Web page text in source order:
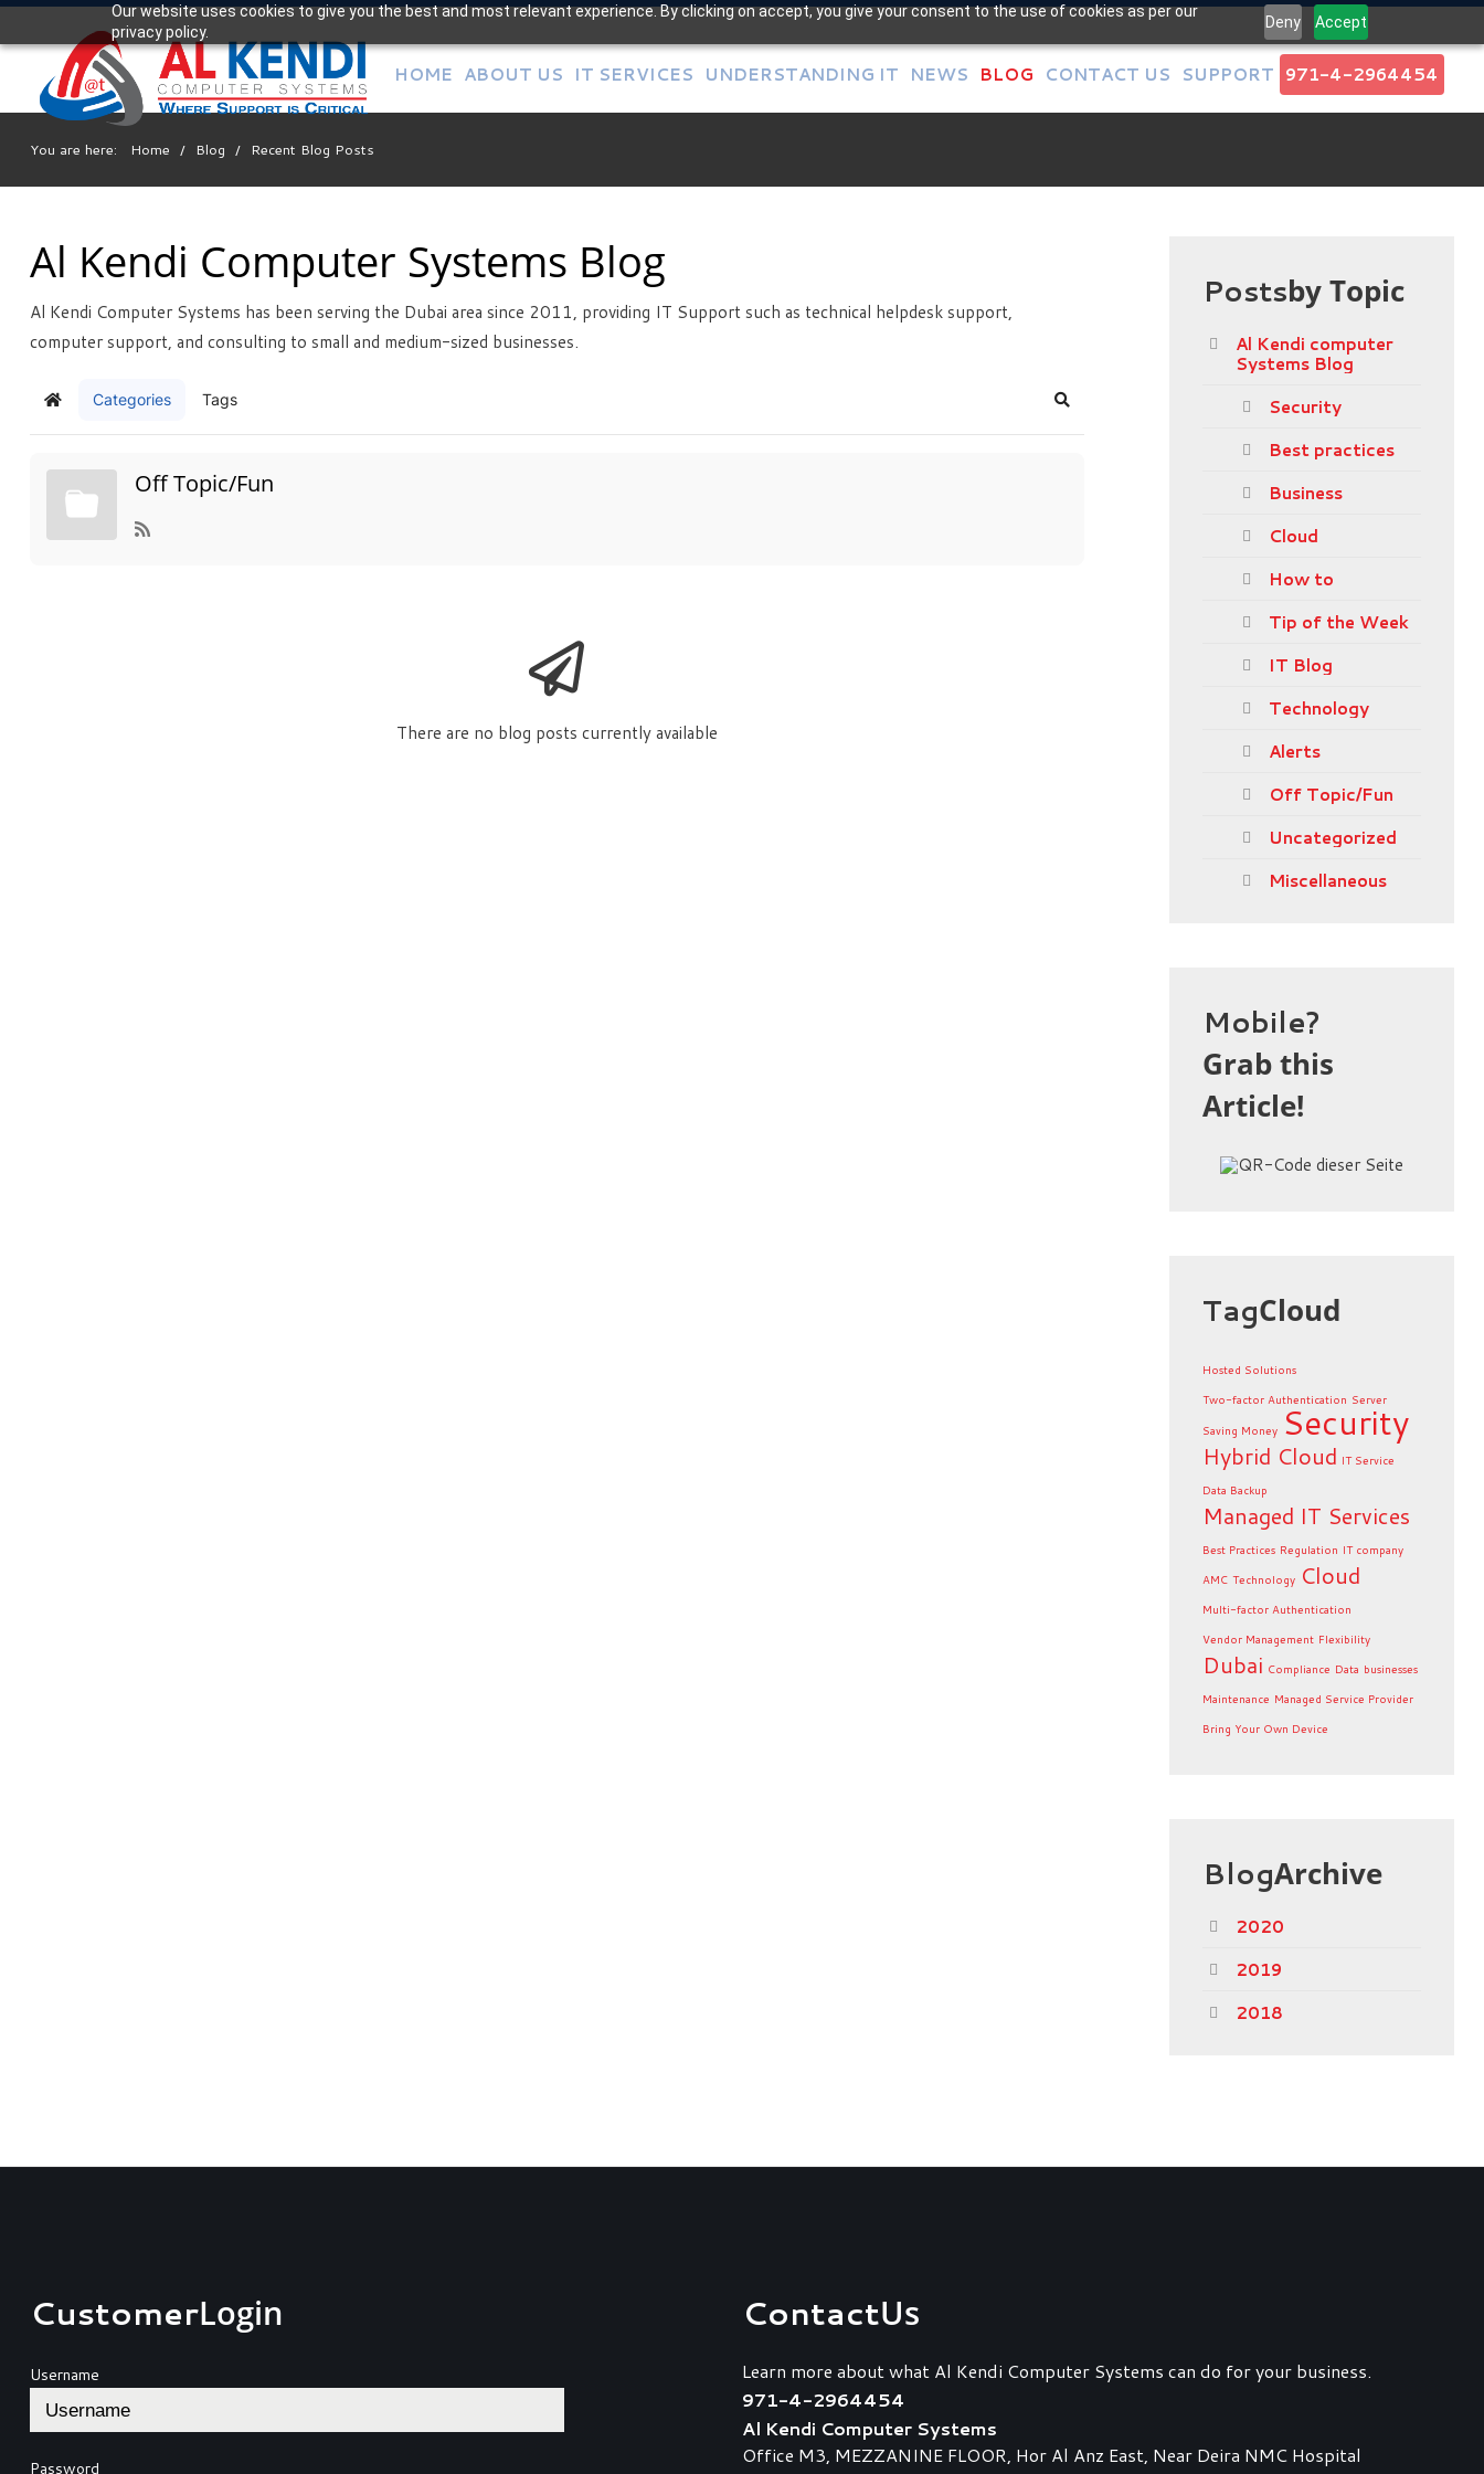
Our website uses cookies to give you the best and most relevant experience. By clicking on accept, you give your consent to the use of cookies as per our
privacy policy.
Deny Accept
YourIT Support Experts
We partner with many types of businesses in the area,
and strive to eliminate IT issues before they cause
expensive downtime, so you can continue to drive your
business forward. Our dedicated staff loves seeing our
clients succeed. Your success is our success, and as you
FreeConsultation
Contact us to see how we can help you!
HOME ABOUT US IT SERVICES UNDERSTANDING IT NEWS BLOG CONTACT US SUPPORT 971-4-2964454
You are here: Home / Blog / Recent Blog Posts
Al Kendi Computer Systems Blog
Al Kendi Computer Systems has been serving the Dubai area since 2011, providing IT Support such as technical helpdesk support,
computer support, and consulting to small and medium-sized businesses.
Home Categories Tags Search
Off Topic/Fun
There are no blog posts currently available
Postsby Topic
Al Kendi computer
Systems Blog
Security
Best practices
Business
Cloud
How to
Tip of the Week
IT Blog
Technology
Alerts
Off Topic/Fun
Uncategorized
Miscellaneous
Mobile?
Grab this
Article!
TagCloud
Hosted Solutions
Two-factor Authentication Server
Saving Money Security
Hybrid Cloud IT Service
Data Backup
Managed IT Services
Best Practices Regulation IT company
AMC Technology Cloud
Multi-factor Authentication
Vendor Management Flexibility
Dubai Compliance Data businesses
Maintenance Managed Service Provider
Bring Your Own Device
BlogArchive
2020
2019
2018
CustomerLogin
Username
Password
ContactUs
Learn more about what Al Kendi Computer Systems can do for your business.
971-4-2964454
Al Kendi Computer Systems
Office M3, MEZZANINE FLOOR, Hor Al Anz East, Near Deira NMC Hospital